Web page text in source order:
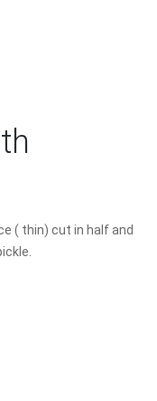
( thin) cut in half and